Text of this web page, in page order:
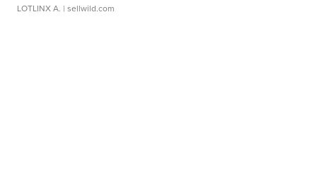
LOTLINX A. | sellwild.com